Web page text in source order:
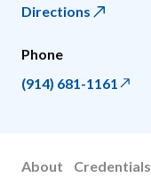
Directions
Phone
(914) 681-1161
About Credentials